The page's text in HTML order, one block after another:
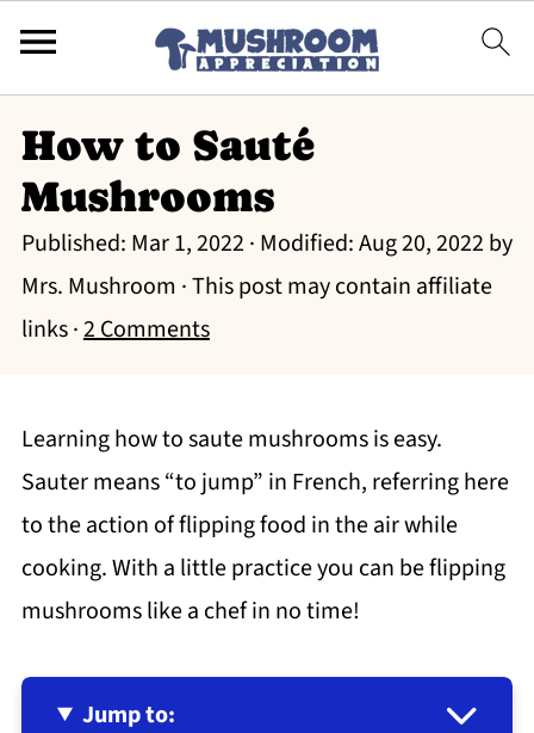
How to Sauté
Mushrooms
Published: Mar 1, 2022 · Modified:Aug 20, 2022 by
Mrs. Mushroom · This post may contain affiliate
links ·2 Comments
Learning how to saute mushrooms is easy.
Sauter means “to jump” in French, referring here
to the action of flipping food in the air while
cooking. With a little practice you can be flipping
mushrooms like a chef in no time!
Jump to: